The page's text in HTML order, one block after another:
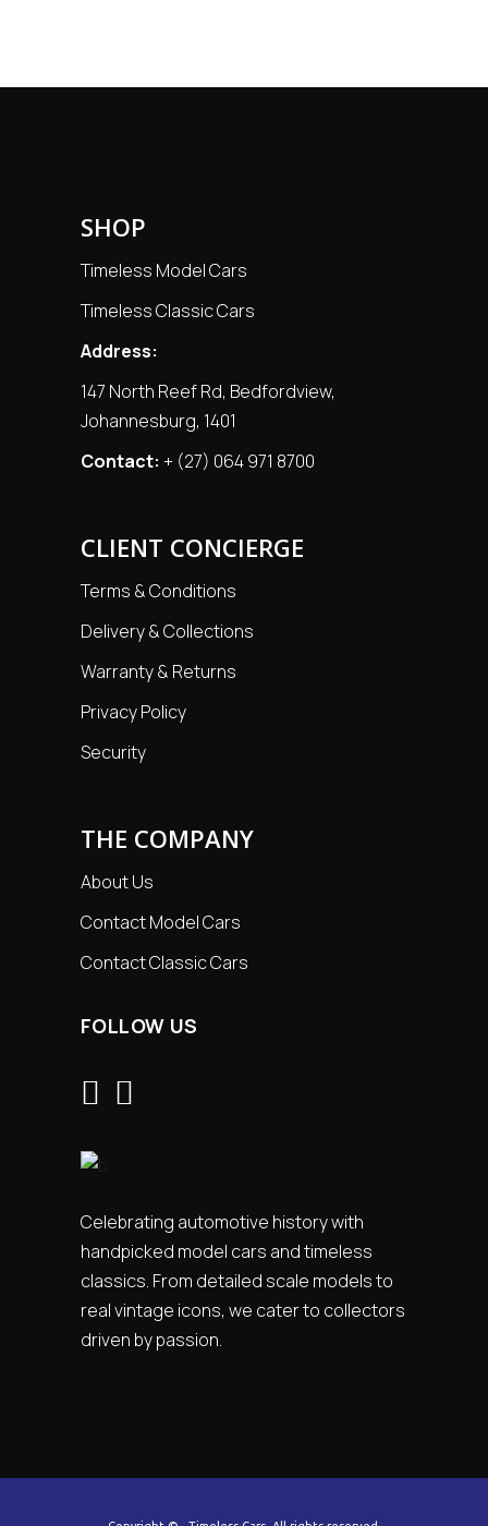
SHOP
Timeless Model Cars
Timeless Classic Cars
Address:
147 North Reef Rd, Bedfordview,
Johannesburg, 1401
Contact: + (27) 064 971 8700
CLIENT CONCIERGE
Terms & Conditions
Delivery & Collections
Warranty & Returns
Privacy Policy
Security
THE COMPANY
About Us
Contact Model Cars
Contact Classic Cars
FOLLOW US
Celebrating automotive history with
handpicked model cars and timeless
classics. From detailed scale models to
real vintage icons, we cater to collectors
driven by passion.